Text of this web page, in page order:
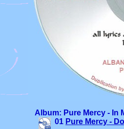
Album: Pure Mercy - In
01 Pure Mercy -